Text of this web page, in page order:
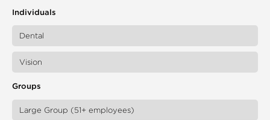
Individuals
Dental
Vision
Groups
Large Group (51+ employees)